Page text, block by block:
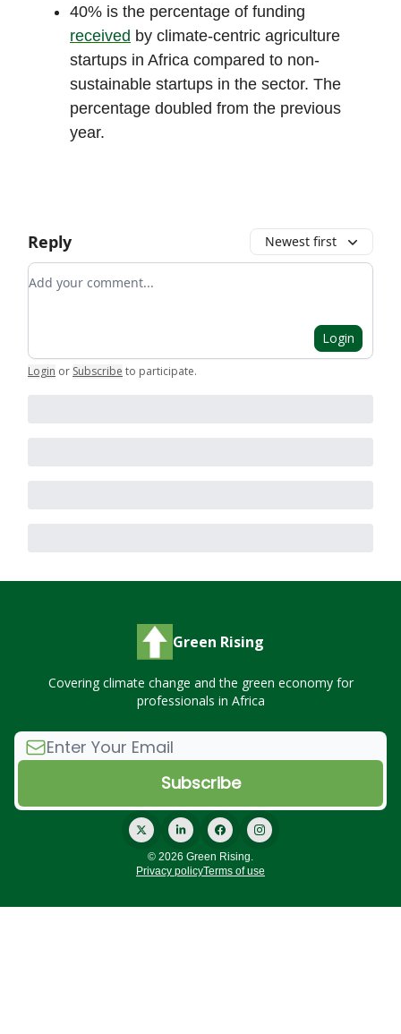
40% is the percentage of funding
received by climate-centric agriculture
startups in Africa compared to non-
sustainable startups in the sector. The
percentage doubled from the previous
year.
Reply Newest first
Add your comment
Login
Login or Subscribe to participate.
Green Rising
Covering climate change and the green economy for
professionals in Africa
© 2026 Green Rising.
Privacy policyTerms of use